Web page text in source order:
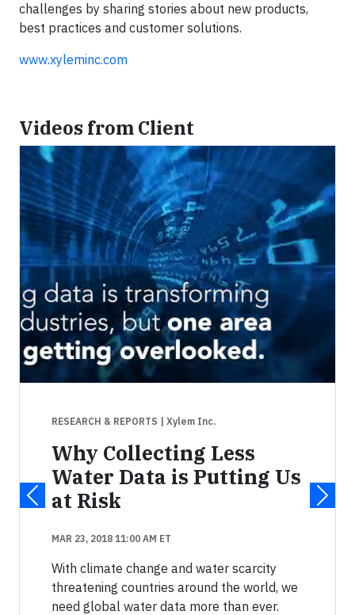
challenges by sharing stories about new products,
best practices and customer solutions.
www.xyleminc.com
Videos from Client
RESEARCH & REPORTS | Xylem Inc.
Why Collecting Less
Water Data is Putting Us
at Risk
MAR 23, 2018 11:00 AM ET
With climate change and water scarcity
threatening countries around the world, we
need global water data more than ever.